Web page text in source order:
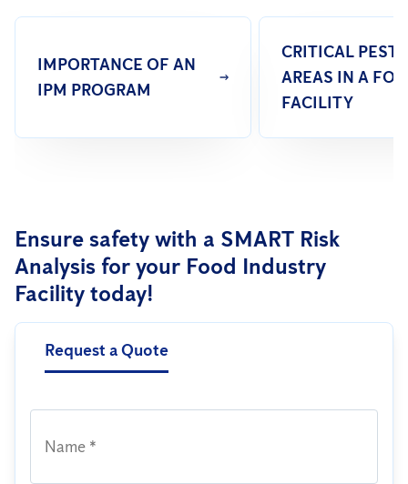
IMPORTANCE OF AN
IPM PROGRAM
CRITICAL PEST
AREAS IN A
FACILITY
Ensure safety with a SMART Risk
Analysis for your Food Industry
Facility today!
Request a Quote
Name *